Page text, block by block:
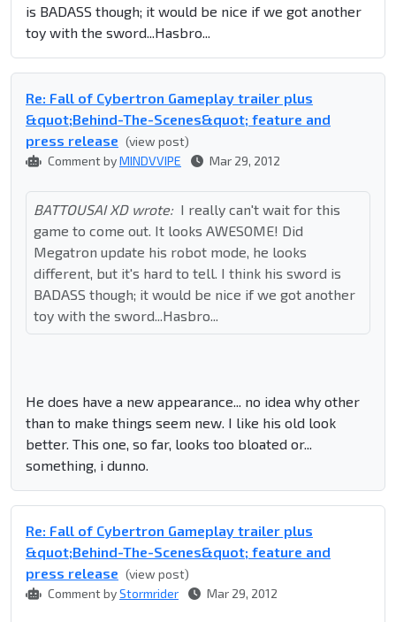
is BADASS though; it would be nice if we got another
toy with the sword...Hasbro...
Re: Fall of Cybertron Gameplay trailer plus
&quot;Behind-The-Scenes&quot; feature and
press release (view post)
Comment byMINDVVIPE Mar 29, 2012
BATTOUSAI XD wrote: I really can't wait for this
game to come out. It looks AWESOME! Did
Megatron update his robot mode, he looks
different, but it's hard to tell. I think his sword is
BADASS though; it would be nice if we got another
toy with the sword...Hasbro...
He does have a new appearance... no idea why other
than to make things seem new. I like his old look
better. This one, so far, looks too bloated or...
something, i dunno.
Re: Fall of Cybertron Gameplay trailer plus
&quot;Behind-The-Scenes&quot; feature and
press release (view post)
Comment byStormrider Mar 29, 2012